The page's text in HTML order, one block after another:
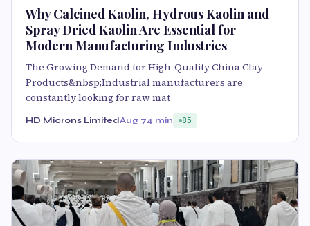
Why Calcined Kaolin, Hydrous Kaolin and
Spray Dried Kaolin Are Essential for
Modern Manufacturing Industries
The Growing Demand for High-Quality China Clay
Products&nbsp;Industrial manufacturers are
constantly looking for raw mat
HD Microns LimitedAug 74 min 85